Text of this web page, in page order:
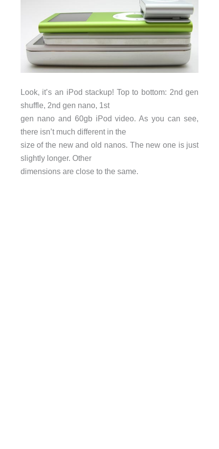
Look, it’s an iPod stackup! Top to bottom: 2nd gen
shuffle, 2nd gen nano, 1st
gen nano and 60gb iPod video. As you can see,
there isn’t much different in the
size of the new and old nanos. The new one is just
slightly longer. Other
dimensions are close to the same.